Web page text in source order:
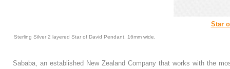
Star
Sterling Silver 2 layered Star of David Pendant. 16mm wide.
Sababa, an established New Zealand Company that works with the